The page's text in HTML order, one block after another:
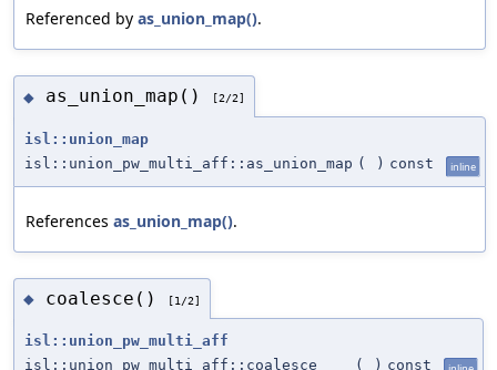
Referenced by as_union_map().
◆ as_union_map() [2/2]
isl::union_map
isl::union_pw_multi_aff::as_union_map ( ) const inline
References as_union_map().
◆ coalesce() [1/2]
isl::union_pw_multi_aff
isl::union_pw_multi_aff::coalesce
( ) const